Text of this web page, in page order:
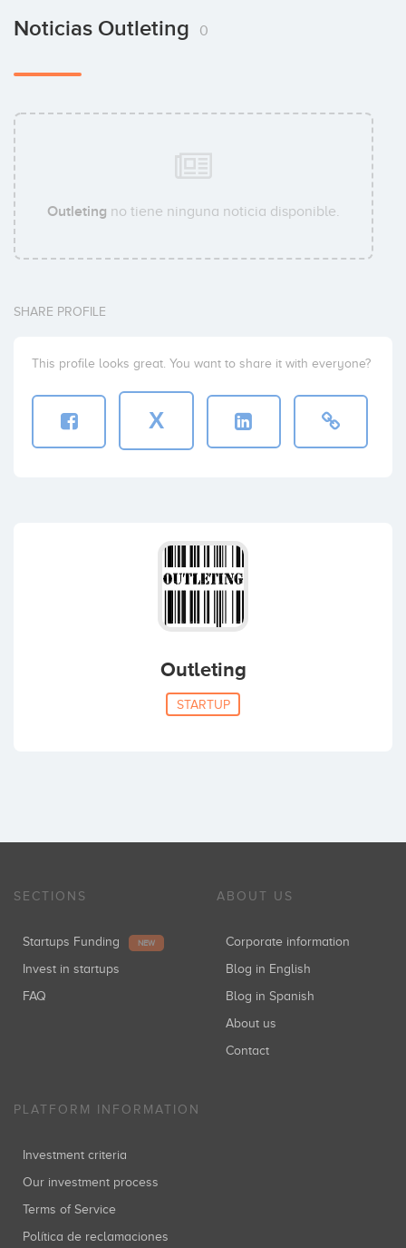
Noticias Outleting 0
Outleting no tiene ninguna noticia disponible.
SHARE PROFILE
This profile looks great. You want to share it with everyone?
X
Outleting
STARTUP
SECTIONS
Startups Funding NEW
Invest in startups
FAQ
ABOUT US
Corporate information
Blog in English
Blog in Spanish
About us
Contact
PLATFORM INFORMATION
Investment criteria
Our investment process
Terms of Service
Política de reclamaciones